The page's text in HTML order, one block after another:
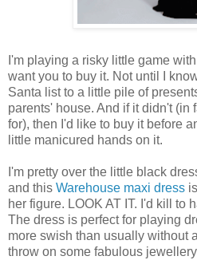
I'm playing a risky little game
want you to buy it. Not until I
Santa list to a little pile of
parents' house. And if it didn't (in
for), then I'd like to buy it before
little manicured hands on it.
I'm pretty over the little black
and this Warehouse maxi dress
her figure. LOOK AT IT. I'd kill to
The dress is perfect for playing
more swish than usually without
throw on some fabulous